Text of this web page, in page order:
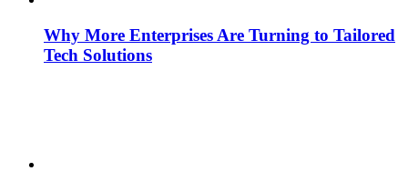
Why More Enterprises Are Turning to Tailored
Tech Solutions